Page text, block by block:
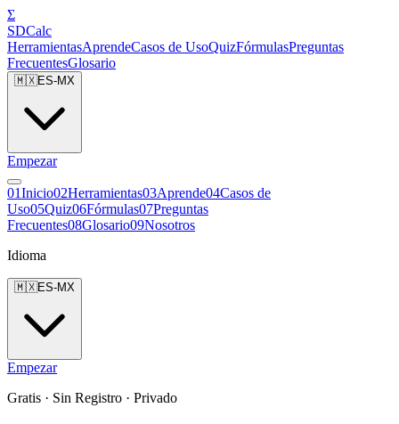
Σ
SDCalc
HerramientasAprendeCasos de UsoQuizFórmulasPreguntas
FrecuentesGlosario
🇲🇽ES-MX
Empezar
01Inicio02Herramientas03Aprende04Casos de
Uso05Quiz06Fórmulas07Preguntas
Frecuentes08Glosario09Nosotros
Idioma
🇲🇽ES-MX
Empezar
Gratis · Sin Registro · Privado